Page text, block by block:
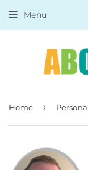
Menu
Home ›